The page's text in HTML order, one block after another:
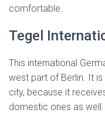
comfortable.
Tegel
This international
west part of Berlin. It
city, because it
domestic ones as well.